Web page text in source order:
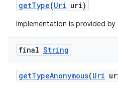
getType(Uri uri)
Implementation is provided
final String
getTypeAnonymous(Uri